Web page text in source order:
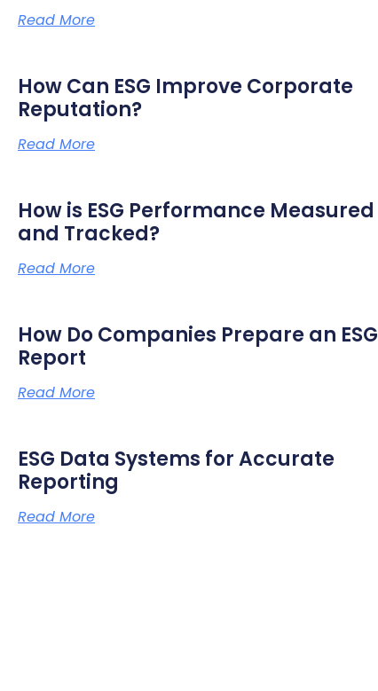
Read More
How Can ESG Improve Corporate
Reputation?
Read More
How is ESG Performance Measured
and Tracked?
Read More
How Do Companies Prepare an ESG
Report
Read More
ESG Data Systems for Accurate
Reporting
Read More